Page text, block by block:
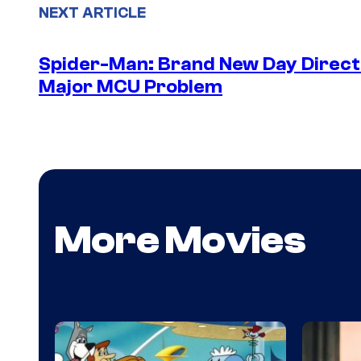
NEXT ARTICLE
Spider-Man: Brand New Day
Major MCU Problem
More Movies